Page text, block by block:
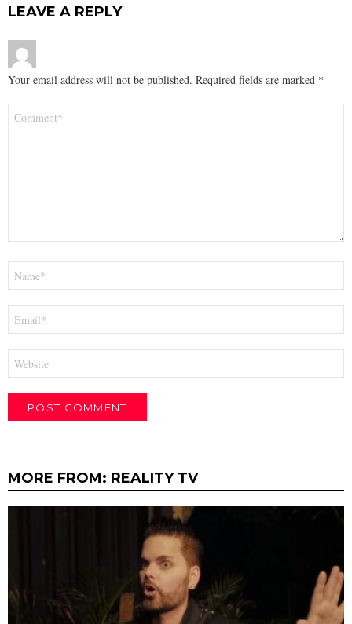
LEAVE A REPLY
Your email address will not be published. Required fields are marked *
MORE FROM: REALITY TV